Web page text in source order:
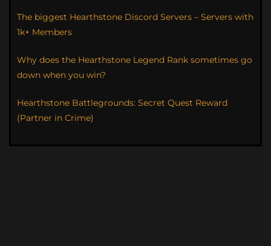
The biggest Hearthstone Discord Servers – Servers with
1k+ Members
Why does the Hearthstone Legend Rank sometimes go
down when you win?
Hearthstone Battlegrounds: Secret Quest Reward
(Partner in Crime)